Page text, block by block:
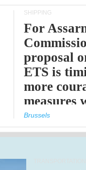
SHIPPING
For
proposal
ETS is
more
measures
expected
Brussels